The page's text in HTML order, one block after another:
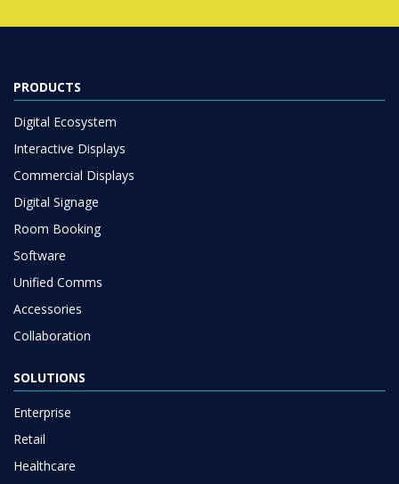
PRODUCTS
Digital Ecosystem
Interactive Displays
Commercial Displays
Digital Signage
Room Booking
Software
Unified Comms
Accessories
Collaboration
SOLUTIONS
Enterprise
Retail
Healthcare